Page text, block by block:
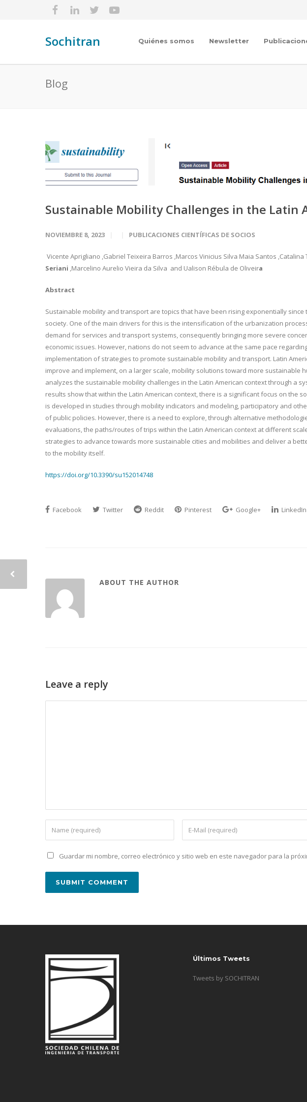
Sochitran Quiénes somos Newsletter
Blog
Sustainable Mobility Challenges in the Latin
NOVIEMBRE 8, 2023 PUBLICACIONES CIENTÍFICAS DE SOCIOS
Vicente Aprigliano ,Gabriel Teixeira Barros ,Marcos Vinicius Silva Maia Santos ,Catalina
Seriani ,Marcelino Aurelio Vieira da Silva and Ualison Rébula de Oliveira
Abstract
Sustainable mobility and transport are topics that have been rising exponentially since
society. One of the main drivers for this is the intensification of the urbanization
demand for services and transport systems, consequently bringing more severe
economic issues. However, nations do not seem to advance at the same pace
implementation of strategies to promote sustainable mobility and transport. Latin
improve and implement, on a larger scale, mobility solutions toward more sustainable
analyzes the sustainable mobility challenges in the Latin American context through a
results show that within the Latin American context, there is a significant focus on the
is developed in studies through mobility indicators and modeling, participatory and
of public policies. However, there is a need to explore, through alternative
evaluations, the paths/routes of trips within the Latin American context at different
strategies to advance towards more sustainable cities and mobilities and deliver a
to the mobility itself.
https://doi.org/10.3390/su152014748
Facebook Twitter Reddit Pinterest Google+ LinkedIn
ABOUT THE AUTHOR
Leave a reply
Guardar mi nombre, correo electrónico y sitio web en este navegador para la
Últimos Tweets
Tweets by SOCHITRAN